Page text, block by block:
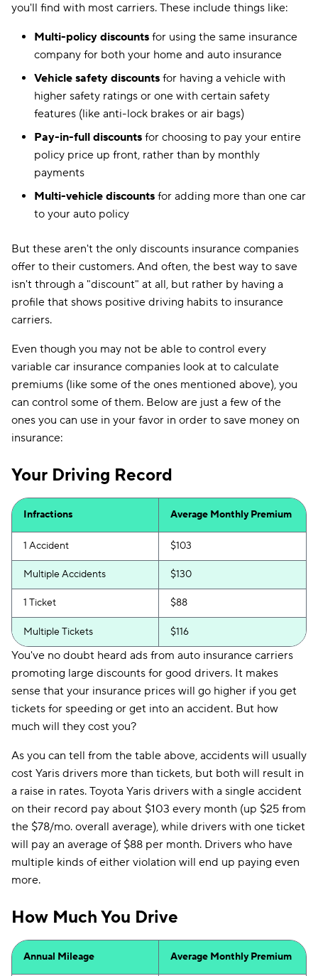
you'll find with most carriers. These include things like:
Multi-policy discounts for using the same insurance
company for both your home and auto insurance
Vehicle safety discounts for having a vehicle with
higher safety ratings or one with certain safety
features (like anti-lock brakes or air bags)
Pay-in-full discounts for choosing to pay your entire
policy price up front, rather than by monthly
payments
Multi-vehicle discounts for adding more than one car
to your auto policy
But these aren't the only discounts insurance companies
offer to their customers. And often, the best way to save
isn't through a "discount" at all, but rather by having a
profile that shows positive driving habits to insurance
carriers.
Even though you may not be able to control every
variable car insurance companies look at to calculate
premiums (like some of the ones mentioned above), you
can control some of them. Below are just a few of the
ones you can use in your favor in order to save money on
insurance:
Your Driving Record
Infractions Average Monthly Premium
1 Accident $103
Multiple Accidents $130
1 Ticket $88
Multiple Tickets $116
You've no doubt heard ads from auto insurance carriers
promoting large discounts for good drivers. It makes
sense that your insurance prices will go higher if you get
tickets for speeding or get into an accident. But how
much will they cost you?
As you can tell from the table above, accidents will usually
cost Yaris drivers more than tickets, but both will result in
a raise in rates. Toyota Yaris drivers with a single accident
on their record pay about $103 every month (up $25 from
the $78/mo. overall average), while drivers with one ticket
will pay an average of $88 per month. Drivers who have
multiple kinds of either violation will end up paying even
more.
How Much You Drive
Annual Mileage Average Monthly Premium